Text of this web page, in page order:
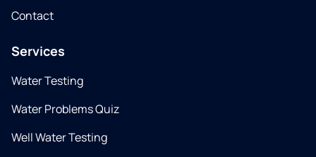
Contact
Services
Water Testing
Water Problems Quiz
Well Water Testing